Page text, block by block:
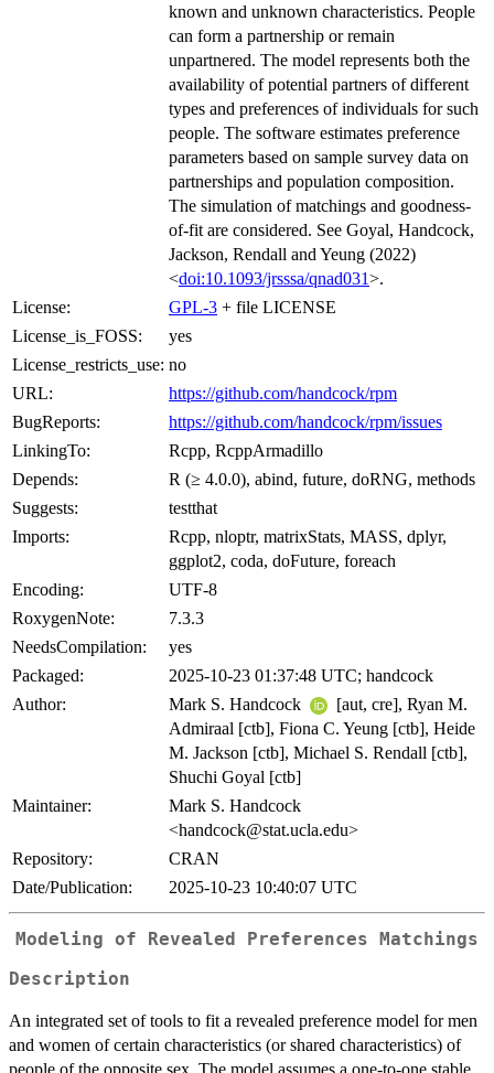
known and unknown characteristics. People
can form a partnership or remain
unpartnered. The model represents both the
availability of potential partners of different
types and preferences of individuals for such
people. The software estimates preference
parameters based on sample survey data on
partnerships and population composition.
The simulation of matchings and goodness-
of-fit are considered. See Goyal, Handcock,
Jackson, Rendall and Yeung (2022)
<doi:10.1093/jrsssa/qnad031>.
License:
GPL-3 + file LICENSE
License_is_FOSS:
yes
License_restricts_use: no
URL:
https://github.com/handcock/rpm
BugReports:
https://github.com/handcock/rpm/issues
LinkingTo:
Rcpp, RcppArmadillo
Depends:
R (≥ 4.0.0), abind, future, doRNG, methods
Suggests:
testthat
Imports:
Rcpp, nloptr, matrixStats, MASS, dplyr,
ggplot2, coda, doFuture, foreach
Encoding:
UTF-8
RoxygenNote:
7.3.3
NeedsCompilation:
yes
Packaged:
2025-10-23 01:37:48 UTC; handcock
Author:
Mark S. Handcock
[aut, cre], Ryan M.
Admiraal [ctb], Fiona C. Yeung [ctb], Heide
M. Jackson [ctb], Michael S. Rendall [ctb],
Shuchi Goyal [ctb]
Maintainer:
Mark S. Handcock
<handcock@stat.ucla.edu>
Repository:
CRAN
Date/Publication:
2025-10-23 10:40:07 UTC
Modeling of Revealed Preferences Matchings
Description
An integrated set of tools to fit a revealed preference model for men
and women of certain characteristics (or shared characteristics) of